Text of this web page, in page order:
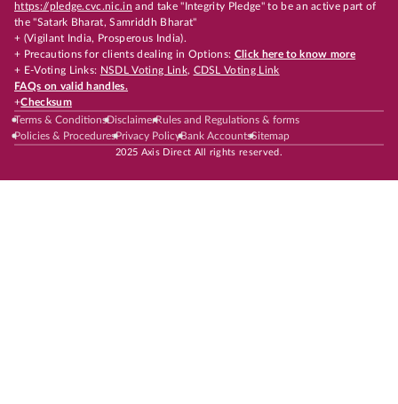
https://pledge.cvc.nic.in and take "Integrity Pledge" to be an active part of
the "Satark Bharat, Samriddh Bharat"
+ (Vigilant India, Prosperous India).
+ Precautions for clients dealing in Options: Click here to know more
+ E-Voting Links: NSDL Voting Link, CDSL Voting Link
FAQs on valid handles.
+Checksum
Terms & ConditionsDisclaimerRules and Regulations & forms
Policies & ProceduresPrivacy PolicyBank AccountsSitemap
2025 Axis Direct All rights reserved.